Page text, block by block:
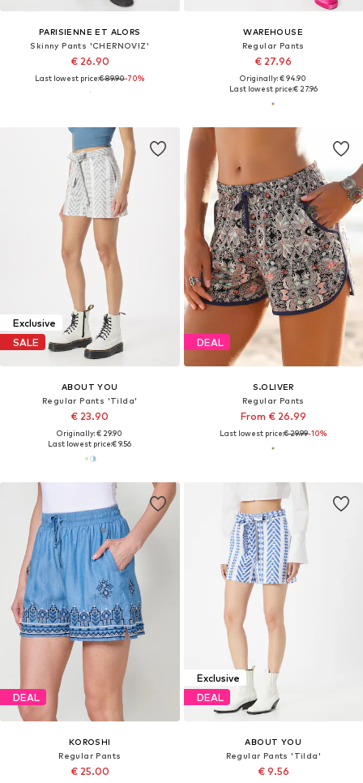
PARISIENNE ET ALORS
Skinny Pants 'CHERNOVIZ'
€ 26.90
Last lowest price:€ 89.90-70%
WAREHOUSE
Regular Pants
€ 27.96
Originally: € 94.90
Last lowest price:€ 27.96
Exclusive
SALE
ABOUT YOU
Regular Pants 'Tilda'
€ 23.90
Originally: € 29.90
Last lowest price:€ 9.56
DEAL
S.OLIVER
Regular Pants
From € 26.99
Last lowest price:€ 29.99-10%
DEAL
KOROSHI
Regular Pants
€ 25.00
Exclusive
DEAL
ABOUT YOU
Regular Pants 'Tilda'
€ 9.56